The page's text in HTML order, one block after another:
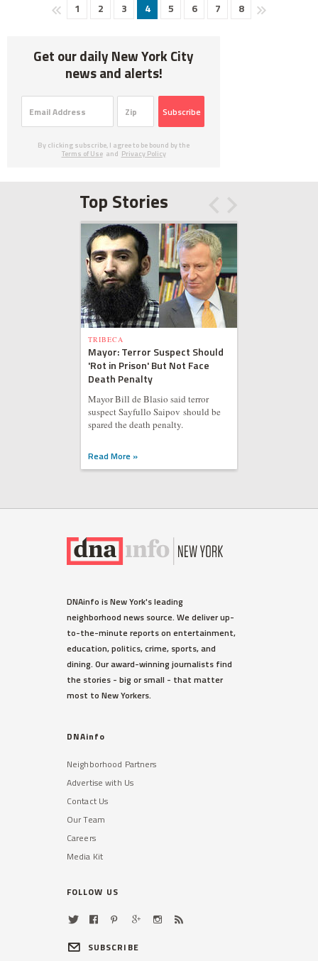
1 2 3 4 5 6 7 8
Get our daily New York City
news and alerts!
Subscribe
By clicking subscribe, I agree to be bound by the
Terms of Use and Privacy Policy
Top Stories
TRIBECA
Mayor: Terror Suspect Should
'Rot in Prison' But Not Face
Death Penalty
Mayor Bill de Blasio said terror
suspect Sayfullo Saipov should be
spared the death penalty.
Read More »
Ellen Barkin Fumes on Twitter
Over Detectives Response
Time to Burglary
The actress spotted the suspect
outside her third-floor balcony,
sources said.
48,000 Students With
They Need, DOE Admits
has made the problem especially
DNAinfo is New York's leading
neighborhood news source. We deliver up-
to-the-minute reports on entertainment,
education, politics, crime, sports, and
dining. Our award-winning journalists find
the stories - big or small - that matter
most to New Yorkers.
DNAinfo
Neighborhood Partners
Advertise with Us
Contact Us
Our Team
Careers
Media Kit
FOLLOW US
SUBSCRIBE